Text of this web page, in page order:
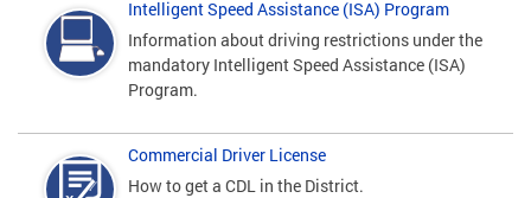
Intelligent Speed Assistance (ISA) Program
Information about driving restrictions under the
mandatory Intelligent Speed Assistance (ISA)
Program.
Commercial Driver License
How to get a CDL in the District.